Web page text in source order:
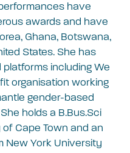
have
awards and have
Ghana, Botswana,
States. She has
including We
organisation working
gender-based
holds a B.Bus.Sci
Cape Town and an
New York University